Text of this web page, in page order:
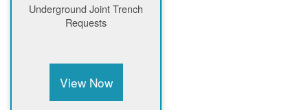
Underground Joint Trench
Requests
View Now